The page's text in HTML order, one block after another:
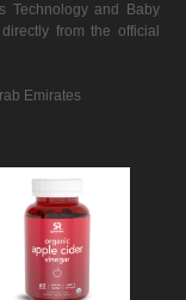
Technology and Baby
from the official
Emirates